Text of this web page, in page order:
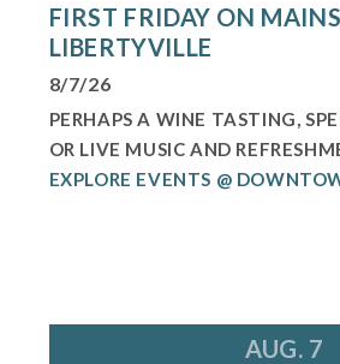
FIRST FRIDAY ON
LIBERTYVILLE
8/7/26
PERHAPS A WINE TASTING,
OR LIVE MUSIC AND
EXPLORE EVENTS @
AUG. 7